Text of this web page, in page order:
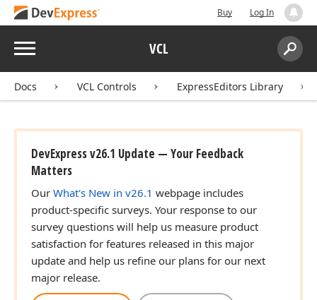
Buy Log In
Menu VCL
Search:
Docs VCL Controls ExpressEditors Library
DevExpress v26.1 Update — Your Feedback
Matters
Our What's New in v26.1 webpage includes
product-specific surveys. Your response to our
survey questions will help us measure product
satisfaction for features released in this major
update and help us refine our plans for our next
major release.